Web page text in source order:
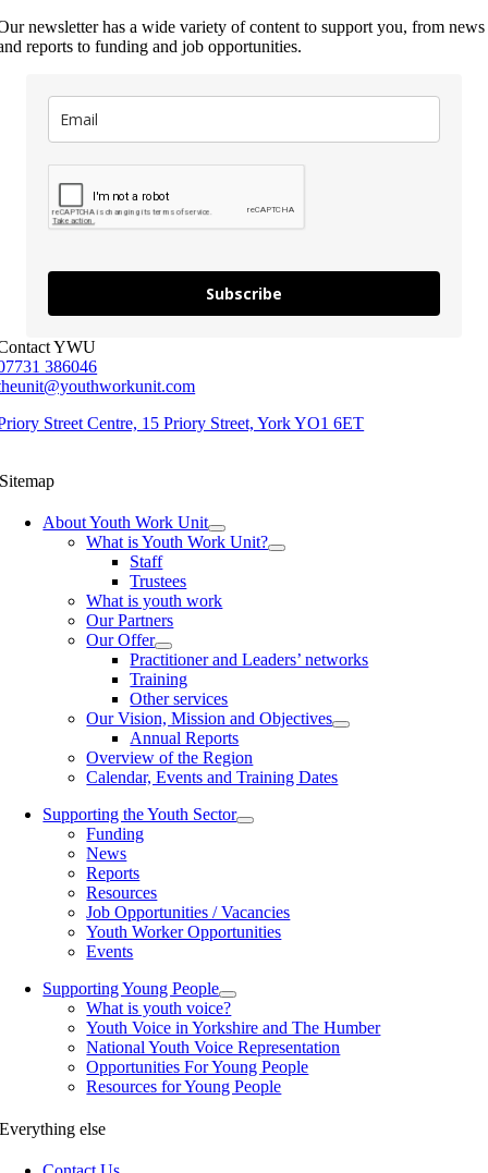
newsletter has a wide variety of content to support you, from news
reports to funding and job opportunities.
Subscribe
YWU
386046
Street Centre, 15 Priory Street, York YO1 6ET
Sitemap
About Youth Work Unit
What is Youth Work Unit?
Staff
Trustees
What is youth work
Our Partners
Our Offer
Practitioner and Leaders’ networks
Training
Other services
Our Vision, Mission and Objectives
Annual Reports
Overview of the Region
Calendar, Events and Training Dates
Supporting the Youth Sector
Funding
News
Reports
Resources
Job Opportunities / Vacancies
Youth Worker Opportunities
Events
Supporting Young People
What is youth voice?
Youth Voice in Yorkshire and The Humber
National Youth Voice Representation
Opportunities For Young People
Resources for Young People
Everything else